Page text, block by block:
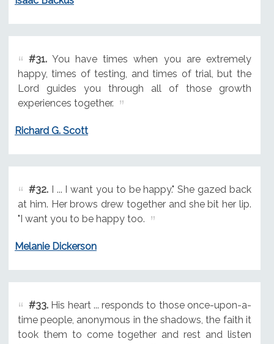
#31.You have times when you are extremely
happy, times of testing, and times of trial, but the
Lord guides you through all of those growth
experiences together.
Richard G. Scott
#32.I ... I want you to be happy." She gazed back
at him. Her brows drew together and she bit her lip.
"I want you to be happy too.
Melanie Dickerson
#33.His heart ... responds to those once-upon-a-
time people, anonymous in the shadows, the faith it
took them to come together and rest and listen